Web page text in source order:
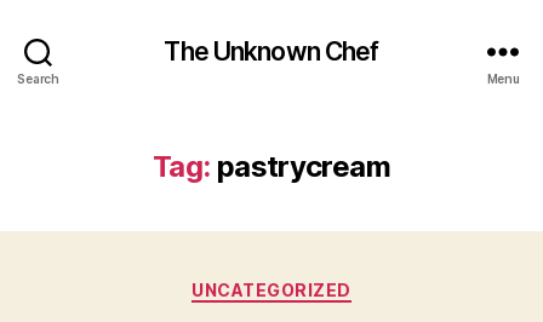
Search
The Unknown Chef
Menu
Tag: pastrycream
Categories
UNCATEGORIZED